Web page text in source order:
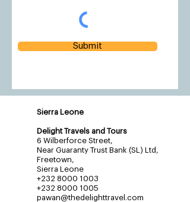
Submit
Sierra Leone
Delight Travels and Tours
6 Wilberforce Street,
Near Guaranty Trust Bank (SL) Ltd,
Freetown,
Sierra Leone
+232 8000 1003
+232 8000 1005
pawan@thedelighttravel.com